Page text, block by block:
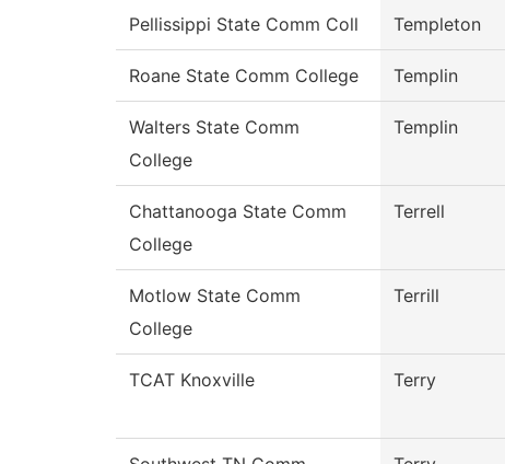
Pellissippi State Comm Coll Templeton
Roane State Comm College Templin
Walters State Comm
College
Templin
Chattanooga State Comm
College
Terrell
Motlow State Comm
College
Terrill
TCAT Knoxville Terry